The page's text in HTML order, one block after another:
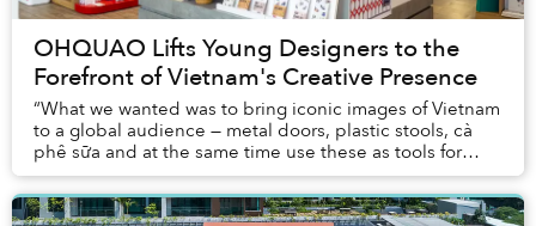
OHQUAO Lifts Young Designers to the
Forefront of Vietnam's Creative Presence
“What we wanted was to bring iconic images of Vietnam
to a global audience — metal doors, plastic stools, cà
phê sữa and at the same time use these as tools for
people to become connected,” said Hoa P...